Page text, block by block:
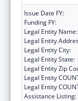
Issue Date FY:
Funding FY:
Legal Entity Name:
Legal Entity
Legal Entity City:
Legal Entity State:
Legal Entity Zip
Legal Entity
Legal Entity
Assistance Listing: